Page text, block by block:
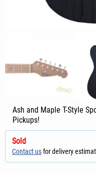
Ash and Maple T-Style
Pickups!
Sold
Contact usfor delivery